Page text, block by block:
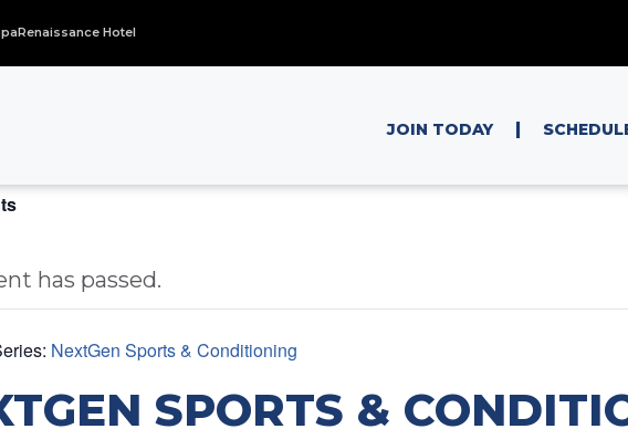
Renaissance Hotel
JOIN TODAY |
has passed.
NextGen Sports & Conditioning
SPORTS &